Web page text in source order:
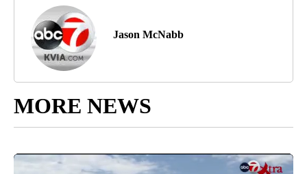
Jason McNabb
MORE NEWS